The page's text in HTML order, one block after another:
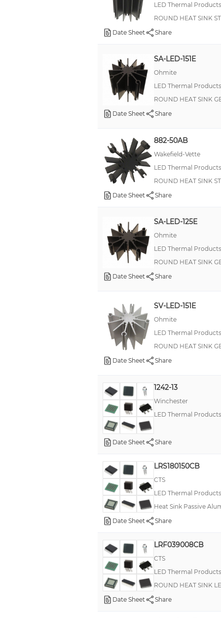
LED Thermal Products
ROUND HEAT SINK
Date Sheet
Share
SA-LED-151E
Ohmite
LED Thermal Products
ROUND HEAT SINK
Date Sheet
Share
882-50AB
Wakefield-Vette
LED Thermal Products
ROUND HEAT SINK
Date Sheet
Share
SA-LED-125E
Ohmite
LED Thermal Products
ROUND HEAT SINK
Date Sheet
Share
SV-LED-151E
Ohmite
LED Thermal Products
ROUND HEAT SINK
Date Sheet
Share
1242-13
Winchester
LED Thermal Products
Date Sheet Share
LRS180150CB
CTS
LED Thermal Products
Heat Sink Passive
Date Sheet
Share
LRF039008CB
CTS
LED Thermal Products
ROUND HEAT SINK
Date Sheet
Share